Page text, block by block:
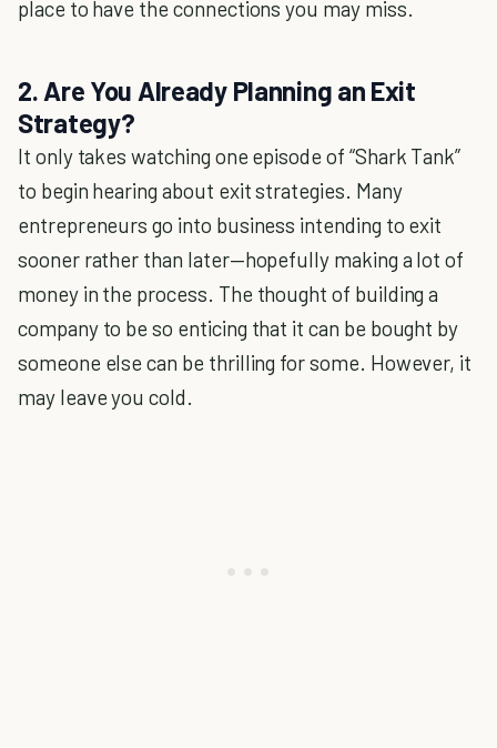
place to have the connections you may miss.
2. Are You Already Planning an Exit
Strategy?
It only takes watching one episode of “Shark Tank”
to begin hearing about exit strategies. Many
entrepreneurs go into business intending to exit
sooner rather than later—hopefully making a lot of
money in the process. The thought of building a
company to be so enticing that it can be bought by
someone else can be thrilling for some. However, it
may leave you cold.